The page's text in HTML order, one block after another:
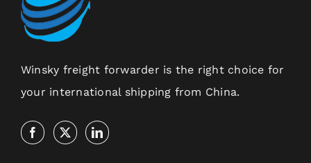
Winsky freight forwarder is the right choice for
your international shipping from China.
Contact